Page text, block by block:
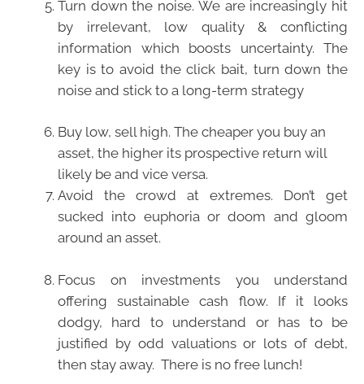
Turn down the noise. We are increasingly hit
by irrelevant, low quality & conflicting
information which boosts uncertainty. The
key is to avoid the click bait, turn down the
noise and stick to a long-term strategy
Buy low, sell high. The cheaper you buy an
asset, the higher its prospective return will
likely be and vice versa.
Avoid the crowd at extremes. Don’t get
sucked into euphoria or doom and gloom
around an asset.
Focus on investments you understand
offering sustainable cash flow. If it looks
dodgy, hard to understand or has to be
justified by odd valuations or lots of debt,
then stay away. There is no free lunch!